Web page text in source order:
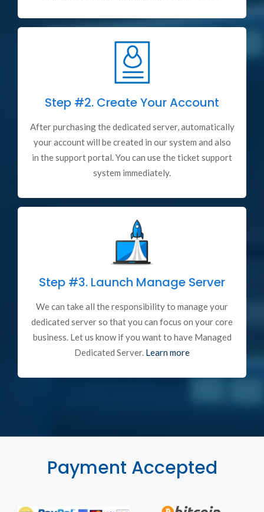
Step #2. Create Your Account
After purchasing the dedicated server, automatically
your account will be created in our system and also
in the support portal. You can use the ticket support
system immediately.
Step #3. Launch Manage Server
We can take all the responsibility to manage your
dedicated server so that you can focus on your core
business. Let us know if you want to have Managed
Dedicated Server. Learn more
Payment Accepted